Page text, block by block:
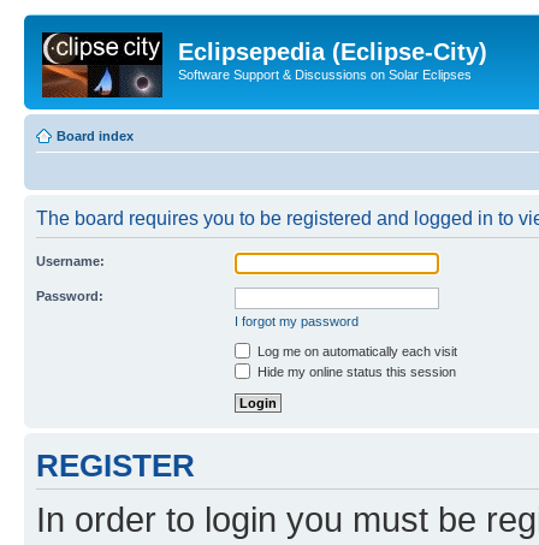
Eclipsepedia (Eclipse-City)
Software Support & Discussions on Solar Eclipses
Board index
The board requires you to be registered and logged in to
Username:
Password:
I forgot my password
Log me on automatically each visit
Hide my online status this session
REGISTER
In order to login you must be